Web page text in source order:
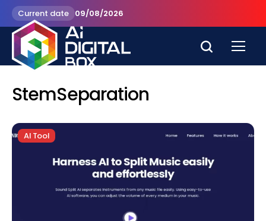
Current date 09/08/2026
StemSeparation
AI Tool